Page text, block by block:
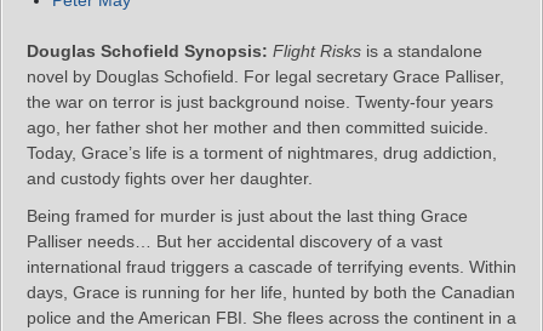
Douglas Schofield Synopsis: Flight Risks is a standalone
novel by Douglas Schofield. For legal secretary Grace Palliser,
the war on terror is just background noise. Twenty-four years
ago, her father shot her mother and then committed suicide.
Today, Grace’s life is a torment of nightmares, drug addiction,
and custody fights over her daughter.
Being framed for murder is just about the last thing Grace
Palliser needs… But her accidental discovery of a vast
international fraud triggers a cascade of terrifying events. Within
days, Grace is running for her life, hunted by both the Canadian
police and the American FBI. She flees across the continent in a